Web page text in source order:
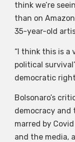
think we’re
than on
35-year-old
“I think this is a
political
democratic
Bolsonaro’s
democracy
marred by
and the media,